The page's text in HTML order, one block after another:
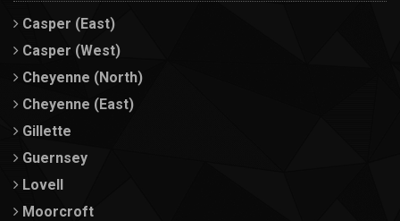
Casper (East)
Casper (West)
Cheyenne (North)
Cheyenne (East)
Gillette
Guernsey
Lovell
Moorcroft